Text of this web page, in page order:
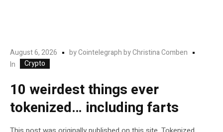
August 6, 2026 byCointelegraph by Christina Comben
In
Crypto
10 weirdest things ever
tokenized… including farts